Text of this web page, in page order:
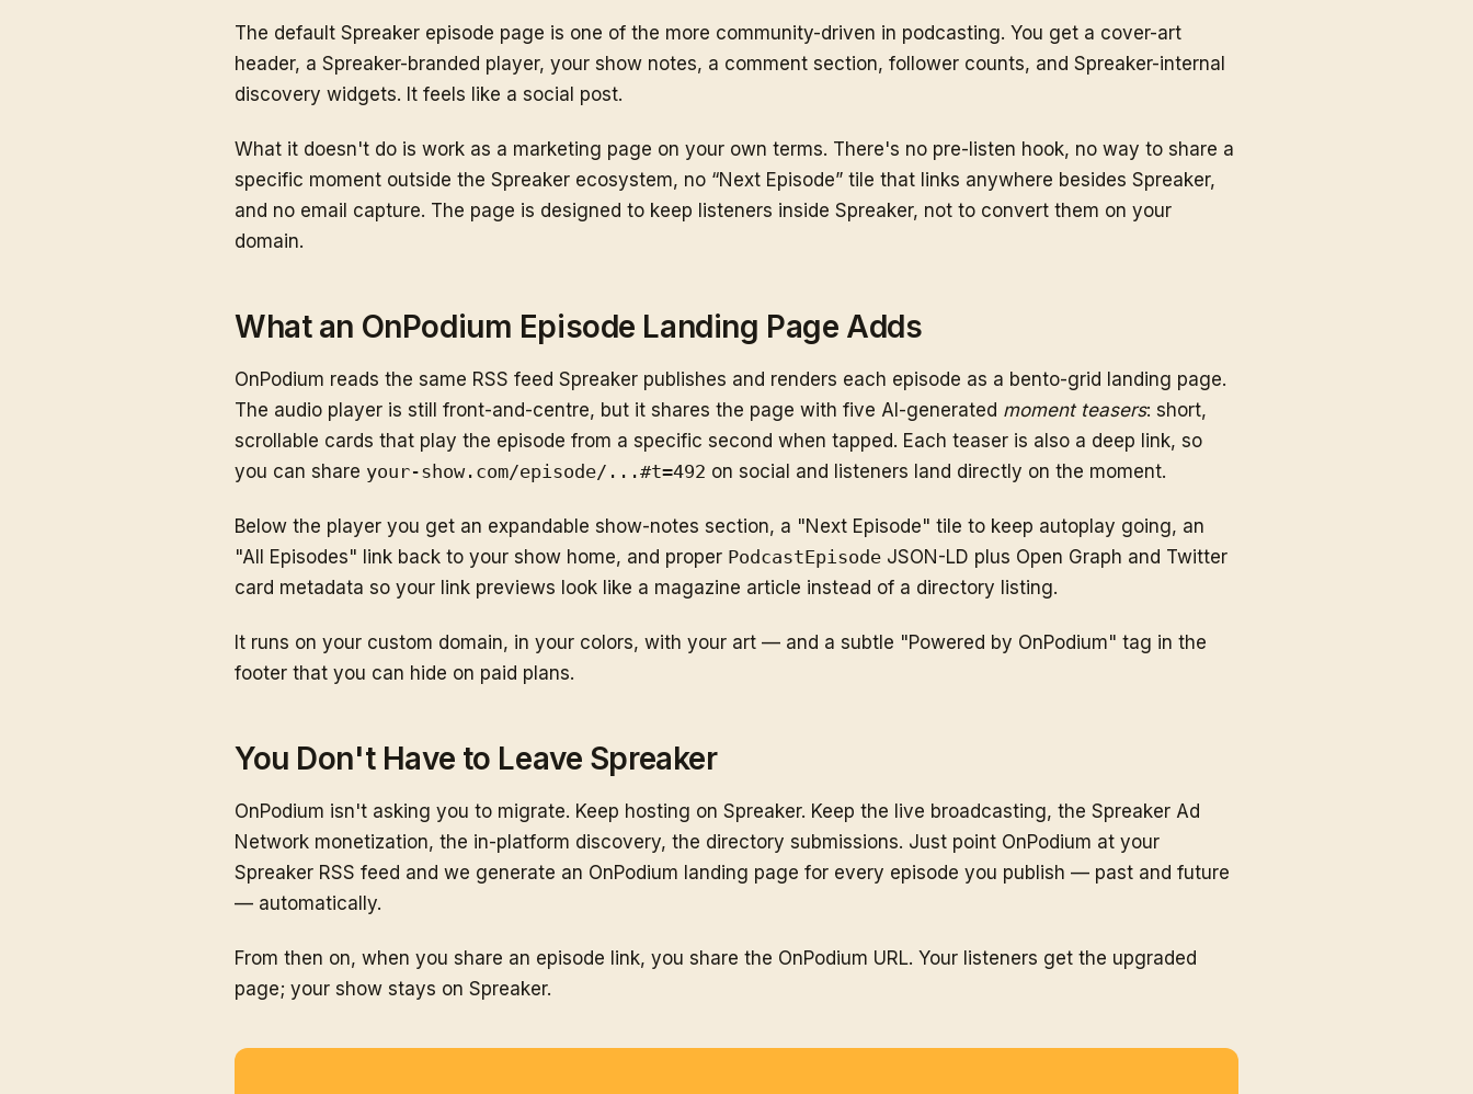
The default Spreaker episode page is one of the more community-driven in podcasting. You get a cover-art
header, a Spreaker-branded player, your show notes, a comment section, follower counts, and Spreaker-internal
discovery widgets. It feels like a social post.
What it doesn't do is work as a marketing page on your own terms. There's no pre-listen hook, no way to share a
specific moment outside the Spreaker ecosystem, no “Next Episode” tile that links anywhere besides Spreaker,
and no email capture. The page is designed to keep listeners inside Spreaker, not to convert them on your
domain.
What an OnPodium Episode Landing Page Adds
OnPodium reads the same RSS feed Spreaker publishes and renders each episode as a bento-grid landing page.
The audio player is still front-and-centre, but it shares the page with five AI-generated moment teasers: short,
scrollable cards that play the episode from a specific second when tapped. Each teaser is also a deep link, so
you can share your-show.com/episode/...#t=492 on social and listeners land directly on the moment.
Below the player you get an expandable show-notes section, a "Next Episode" tile to keep autoplay going, an
"All Episodes" link back to your show home, and proper PodcastEpisode JSON-LD plus Open Graph and Twitter
card metadata so your link previews look like a magazine article instead of a directory listing.
It runs on your custom domain, in your colors, with your art — and a subtle "Powered by OnPodium" tag in the
footer that you can hide on paid plans.
You Don't Have to Leave Spreaker
OnPodium isn't asking you to migrate. Keep hosting on Spreaker. Keep the live broadcasting, the Spreaker Ad
Network monetization, the in-platform discovery, the directory submissions. Just point OnPodium at your
Spreaker RSS feed and we generate an OnPodium landing page for every episode you publish — past and future
— automatically.
From then on, when you share an episode link, you share the OnPodium URL. Your listeners get the upgraded
page; your show stays on Spreaker.